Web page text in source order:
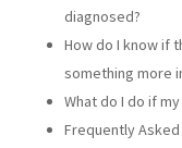
diagnosed?
How do I know if
something more
What do I do if
Frequently